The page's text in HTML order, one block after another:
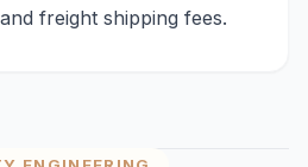
freight shipping fees.